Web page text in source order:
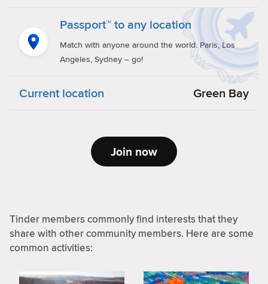
Passport™ to any location
Match with anyone around the world. Paris, Los
Angeles, Sydney – go!
Current location Green Bay
Join now
Tinder members commonly find interests that they
share with other community members. Here are some
common activities: